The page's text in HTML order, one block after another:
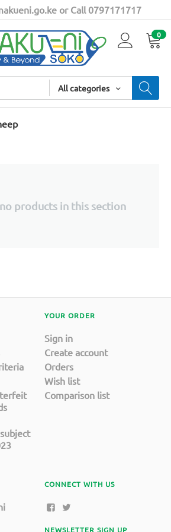
or Call 0797171717
All categories
0
products in this section
YOUR ORDER
Sign in
Create account
Orders
Wish list
Comparison list
CONNECT WITH US
NEWSLETTER SIGN UP